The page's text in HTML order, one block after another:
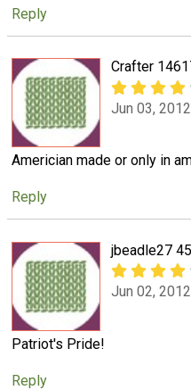
Reply
Crafter
Jun 03, 2012
Americian made or only in
Reply
jbeadle27
Jun 02, 2012
Patriot's Pride!
Reply